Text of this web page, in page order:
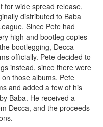
for wide spread release,
distributed to Baba
Since Pete had
high and bootleg copies
bootlegging, Decca
officially. Pete decided to
instead, since there were
those albums. Pete
and added a few of his
Baba. He received a
Decca, and the proceeds